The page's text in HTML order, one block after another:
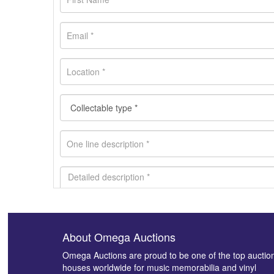
Images *
About Omega Auctions
Omega Auctions are proud to be one of the top
houses worldwide for music memorabilia and vinyl